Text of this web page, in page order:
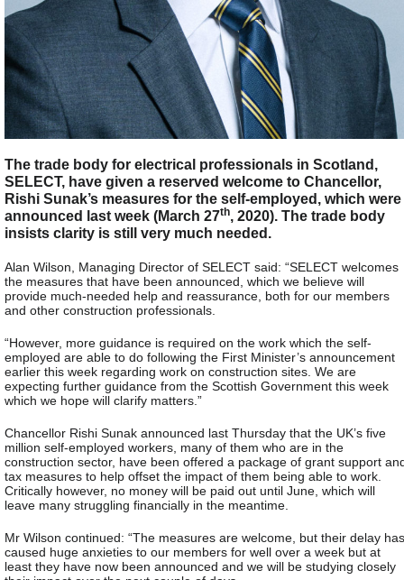
The trade body for electrical professionals in Scotland,
SELECT, have given a reserved welcome to Chancellor,
Rishi Sunak’s measures for the self-employed, which were
announced last week (March 27th, 2020). The trade body
insists clarity is still very much needed.
Alan Wilson, Managing Director of SELECT said: “SELECT welcomes
the measures that have been announced, which we believe will
provide much-needed help and reassurance, both for our members
and other construction professionals.
“However, more guidance is required on the work which the self-
employed are able to do following the First Minister’s announcement
earlier this week regarding work on construction sites. We are
expecting further guidance from the Scottish Government this week
which we hope will clarify matters.”
Chancellor Rishi Sunak announced last Thursday that the UK’s five
million self-employed workers, many of them who are in the
construction sector, have been offered a package of grant support
tax measures to help offset the impact of them being able to work.
Critically however, no money will be paid out until June, which will
leave many struggling financially in the meantime.
Mr Wilson continued: “The measures are welcome, but their delay has
caused huge anxieties to our members for well over a week but at
least they have now been announced and we will be studying closely